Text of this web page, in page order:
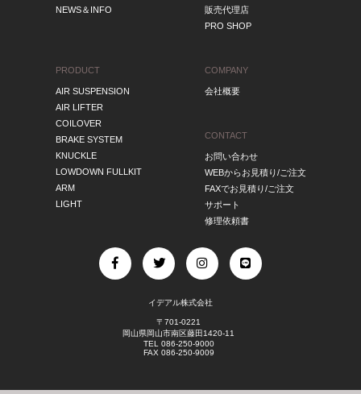
NEWS＆INFO
PRODUCT
AIR SUSPENSION
AIR LIFTER
COILOVER
BRAKE SYSTEM
KNUCKLE
LOWDOWN FULLKIT
ARM
LIGHT
販売代理店
PRO SHOP
COMPANY
会社概要
CONTACT
お問い合わせ
WEBからお見積り/ご注文
FAXでお見積り/ご注文
サポート
修理依頼書
イデアル株式会社
〒701-0221
岡山県岡山市南区藤田1420-11
TEL 086-250-9000
FAX 086-250-9009